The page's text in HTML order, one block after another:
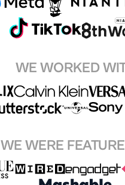
WE WORKED
WE WERE